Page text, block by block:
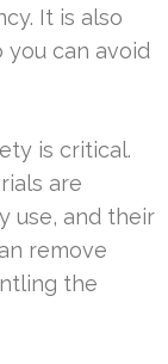
It is also
can avoid
is critical.
are
use, and their
remove
the